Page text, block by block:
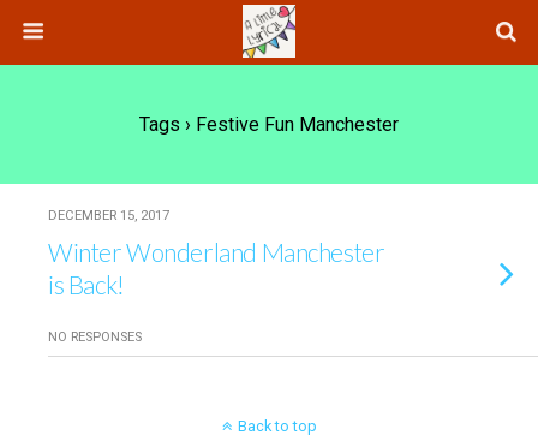
Tags › Festive Fun Manchester
DECEMBER 15, 2017
Winter Wonderland Manchester
is Back!
NO RESPONSES
Back to top